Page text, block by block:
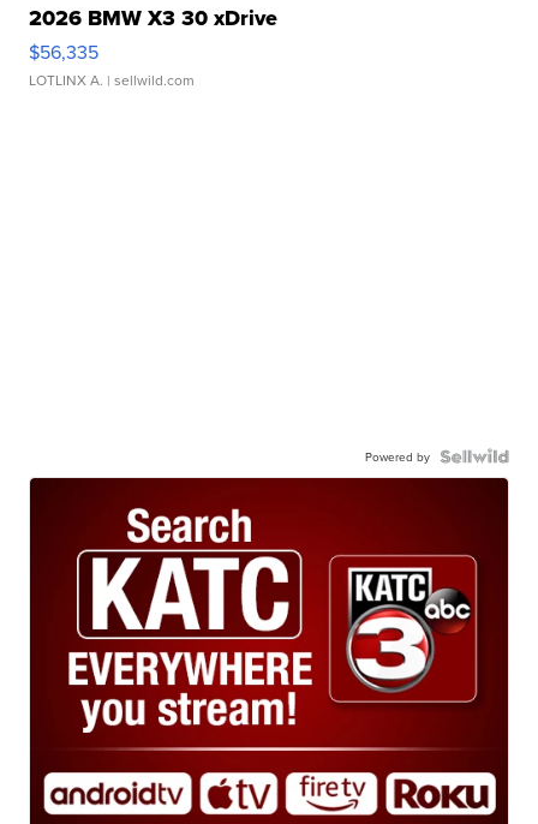
2026 BMW X3 30 xDrive
$56,335
LOTLINX A. | sellwild.com
Powered by